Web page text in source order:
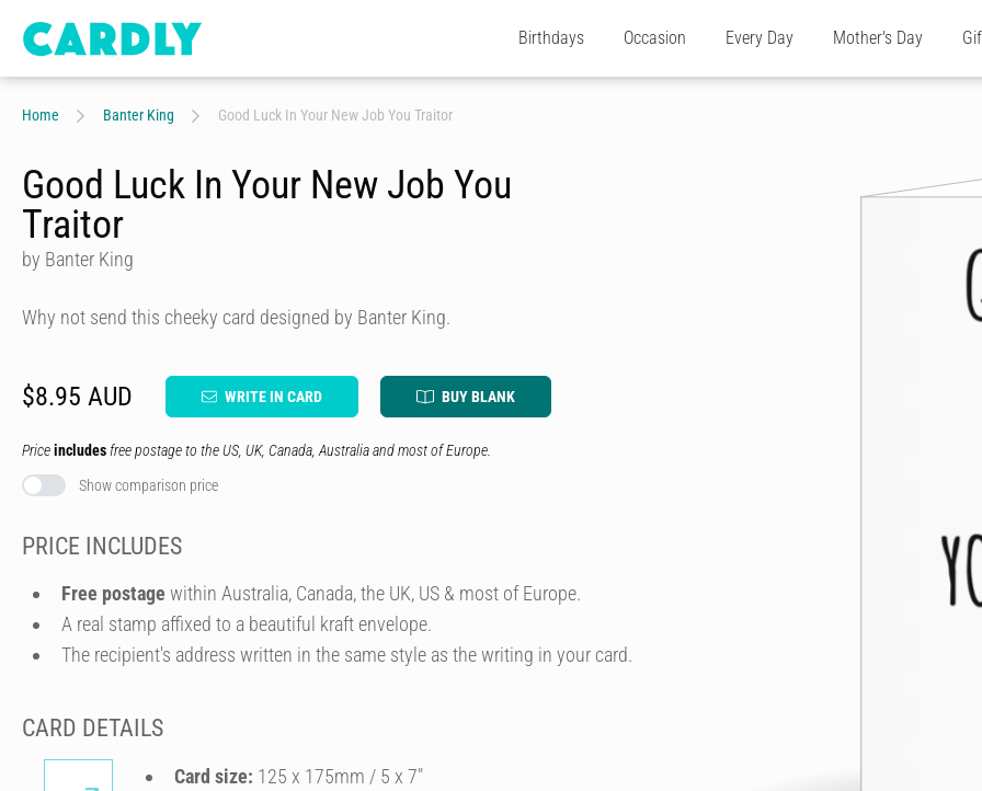
Birthdays Occasion Every Day Mother's Day
Home Banter King Good Luck In Your New Job You Traitor
Good Luck In Your New Job You
Traitor
by Banter King
Why not send this cheeky card designed by Banter King.
$8.95 AUD WRITE IN CARD BUY BLANK
Priceincludes free postage to the US, UK, Canada, Australia and most of Europe.
Show comparison price
PRICE INCLUDES
Free postage within Australia, Canada, the UK, US & most of Europe.
A real stamp affixed to a beautiful kraft envelope.
The recipient's address written in the same style as the writing in your card.
CARD DETAILS
Card size: 125 x 175mm / 5 x 7″